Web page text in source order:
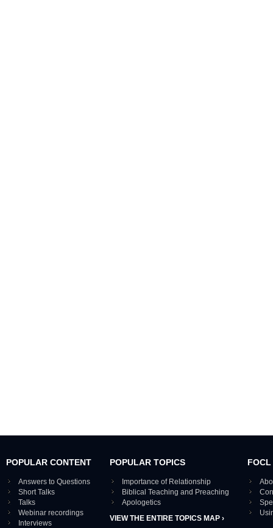
POPULAR CONTENT
Answers to Questions
Short Talks
Talks
Webinar recordings
Interviews
POPULAR TOPICS
Importance of Relationship
Biblical Teaching and Preaching
Apologetics
VIEW THE ENTIRE TOPICS MAP ›
FOCL